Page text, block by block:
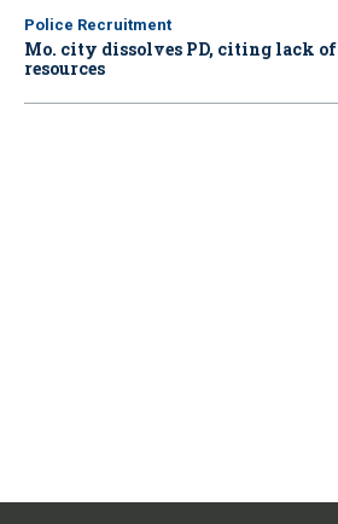
Police Recruitment
Mo. city dissolves PD, citing lack of
resources